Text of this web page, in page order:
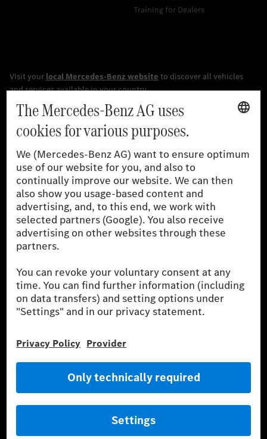
Training for Dealers
The stated values were determined in accordance with the
prescribed WLTP (Worldwide harmonised Light vehicles Test
the German market. The fuel consumption, energy consumption
and CO₂ emissions of a car depend not only on the efficient use
of the fuel or energy source by the car, but also on driving style
and other non-technical factors.